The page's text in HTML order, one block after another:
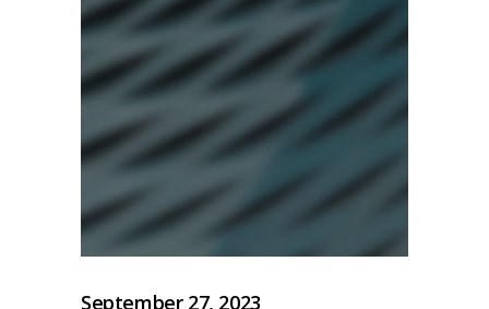
September 27, 2023